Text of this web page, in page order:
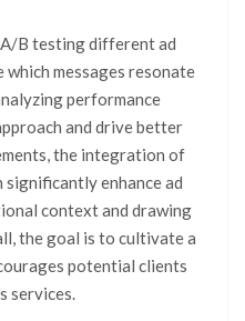
B testing different ad
messages resonate
performance
and drive better
the integration of
significantly enhance ad
context and drawing
the goal is to cultivate a
potential clients
services.